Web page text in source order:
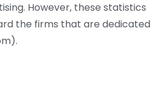
However, these statistics
the firms that are dedicated